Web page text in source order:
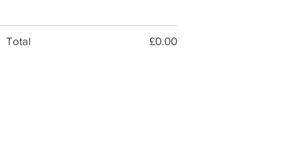
Total £0.00